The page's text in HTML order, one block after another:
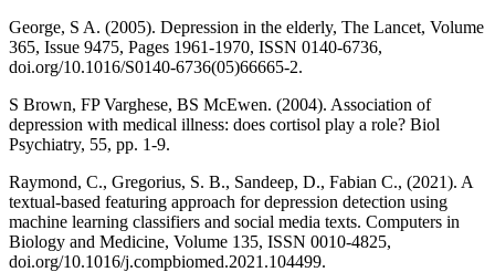
George, S A. (2005). Depression in the elderly, The Lancet, Volume
365, Issue 9475, Pages 1961-1970, ISSN 0140-6736,
doi.org/10.1016/S0140-6736(05)66665-2.
S Brown, FP Varghese, BS McEwen. (2004). Association of
depression with medical illness: does cortisol play a role? Biol
Psychiatry, 55, pp. 1-9.
Raymond, C., Gregorius, S. B., Sandeep, D., Fabian C., (2021). A
textual-based featuring approach for depression detection using
machine learning classifiers and social media texts. Computers in
Biology and Medicine, Volume 135, ISSN 0010-4825,
doi.org/10.1016/j.compbiomed.2021.104499.